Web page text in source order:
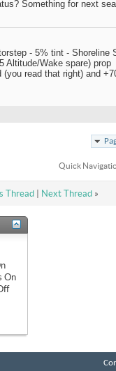
Something for next
- 5% tint - Shoreline
Altitude/Wake spare) prop
read that right) and
Quick
Thread| Next Thread »
On